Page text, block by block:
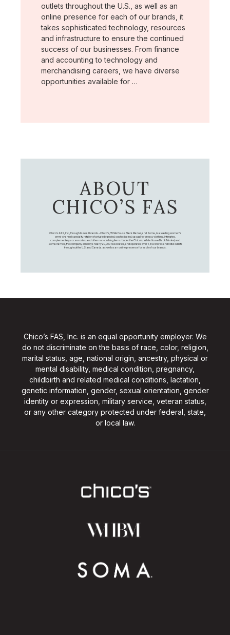
outlets throughout the U.S., as well as an
online presence for each of our brands, it
takes sophisticated technology, resources
and infrastructure to ensure the continued
success of our businesses. From finance
and accounting to technology and
merchandising careers, we have diverse
opportunities available for …
ABOUT
CHICO’S FAS
Chico's FAS, Inc., through its retail brands – Chico's, White House Black Market, and Soma, is a leading women's
omni-channel specialty retailer of private branded, sophisticated, casual-to-dressy clothing, intimates,
complementary accessories, and other non-clothing items. Under the Chico’s, White House Black Market, and
Soma names, the company employs nearly 20,000 Associates, and operates over 1,400 stores and retail outlets
throughout the U.S. and Canada, as well as an online presence for each of our brands.
Chico’s FAS, Inc. is an equal opportunity employer. We
do not discriminate on the basis of race, color, religion,
marital status, age, national origin, ancestry, physical or
mental disability, medical condition, pregnancy,
childbirth and related medical conditions, lactation,
genetic information, gender, sexual orientation, gender
identity or expression, military service, veteran status,
or any other category protected under federal, state,
or local law.